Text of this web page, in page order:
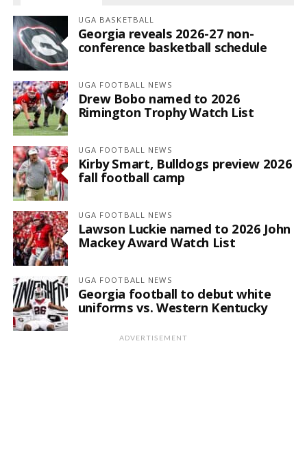
UGA BASKETBALL
Georgia reveals 2026-27 non-
conference basketball schedule
UGA FOOTBALL NEWS
Drew Bobo named to 2026
Rimington Trophy Watch List
UGA FOOTBALL NEWS
Kirby Smart, Bulldogs preview 2026
fall football camp
UGA FOOTBALL NEWS
Lawson Luckie named to 2026 John
Mackey Award Watch List
UGA FOOTBALL NEWS
Georgia football to debut white
uniforms vs. Western Kentucky
ADVERTISEMENT